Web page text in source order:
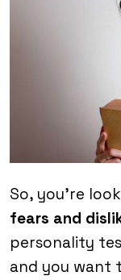
So, you’re
fears and
personality
and you want